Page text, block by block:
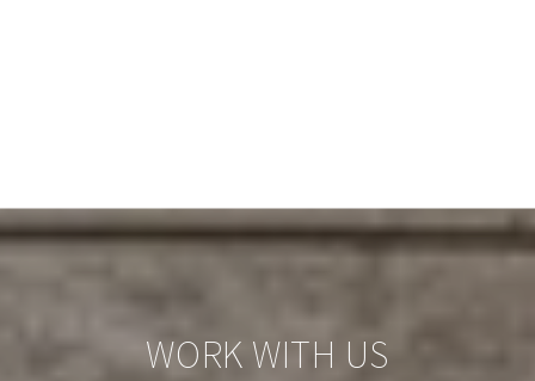
WORK WITH US